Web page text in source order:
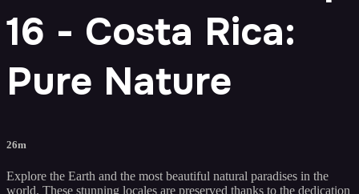
16 - Costa Rica:
Pure Nature
26m
Explore the Earth and the most beautiful natural paradises in the
world. These stunning locales are preserved thanks to the dedication